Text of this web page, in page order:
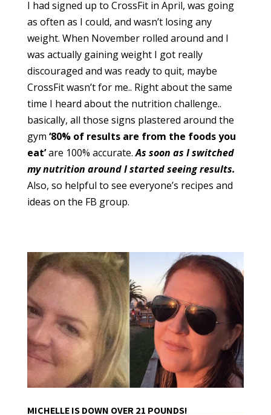
I had signed up to CrossFit in April, was going
as often as I could, and wasn’t losing any
weight. When November rolled around and I
was actually gaining weight I got really
discouraged and was ready to quit, maybe
CrossFit wasn’t for me.. Right about the same
time I heard about the nutrition challenge..
basically, all those signs plastered around the
gym ‘80% of results are from the foods you
eat’are 100% accurate.As soon as I switched
my nutrition around I started seeing results.
Also, so helpful to see everyone’s recipes and
ideas on the FB group.
MICHELLE IS DOWN OVER 21 POUNDS!